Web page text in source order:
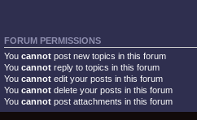
FORUM PERMISSIONS
You cannot post new topics in this forum
You cannot reply to topics in this forum
You cannot edit your posts in this forum
You cannot delete your posts in this forum
You cannot post attachments in this forum